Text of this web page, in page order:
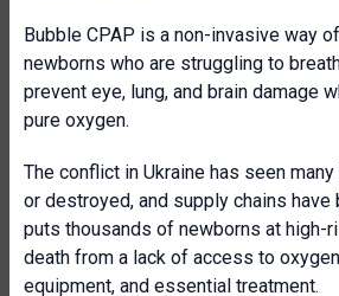
Bubble CPAP is a non-invasive way
newborns who are struggling to
prevent eye, lung, and brain damage
pure oxygen.
The conflict in Ukraine has seen
or destroyed, and supply chains have
puts thousands of newborns at high-
death from a lack of access to
equipment, and essential treatment.